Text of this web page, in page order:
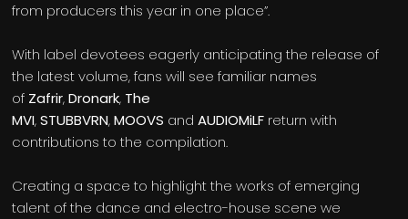
from producers this year in one place”.
With label devotees eagerly anticipating the release of
the latest volume, fans will see familiar names
of Zafrir,Dronark, The
MVI,STUBBVRN,MOOVS andAUDIOMiLF return with
contributions to the compilation.
Creating a space to highlight the works of emerging
talent of the dance and electro-house scene we